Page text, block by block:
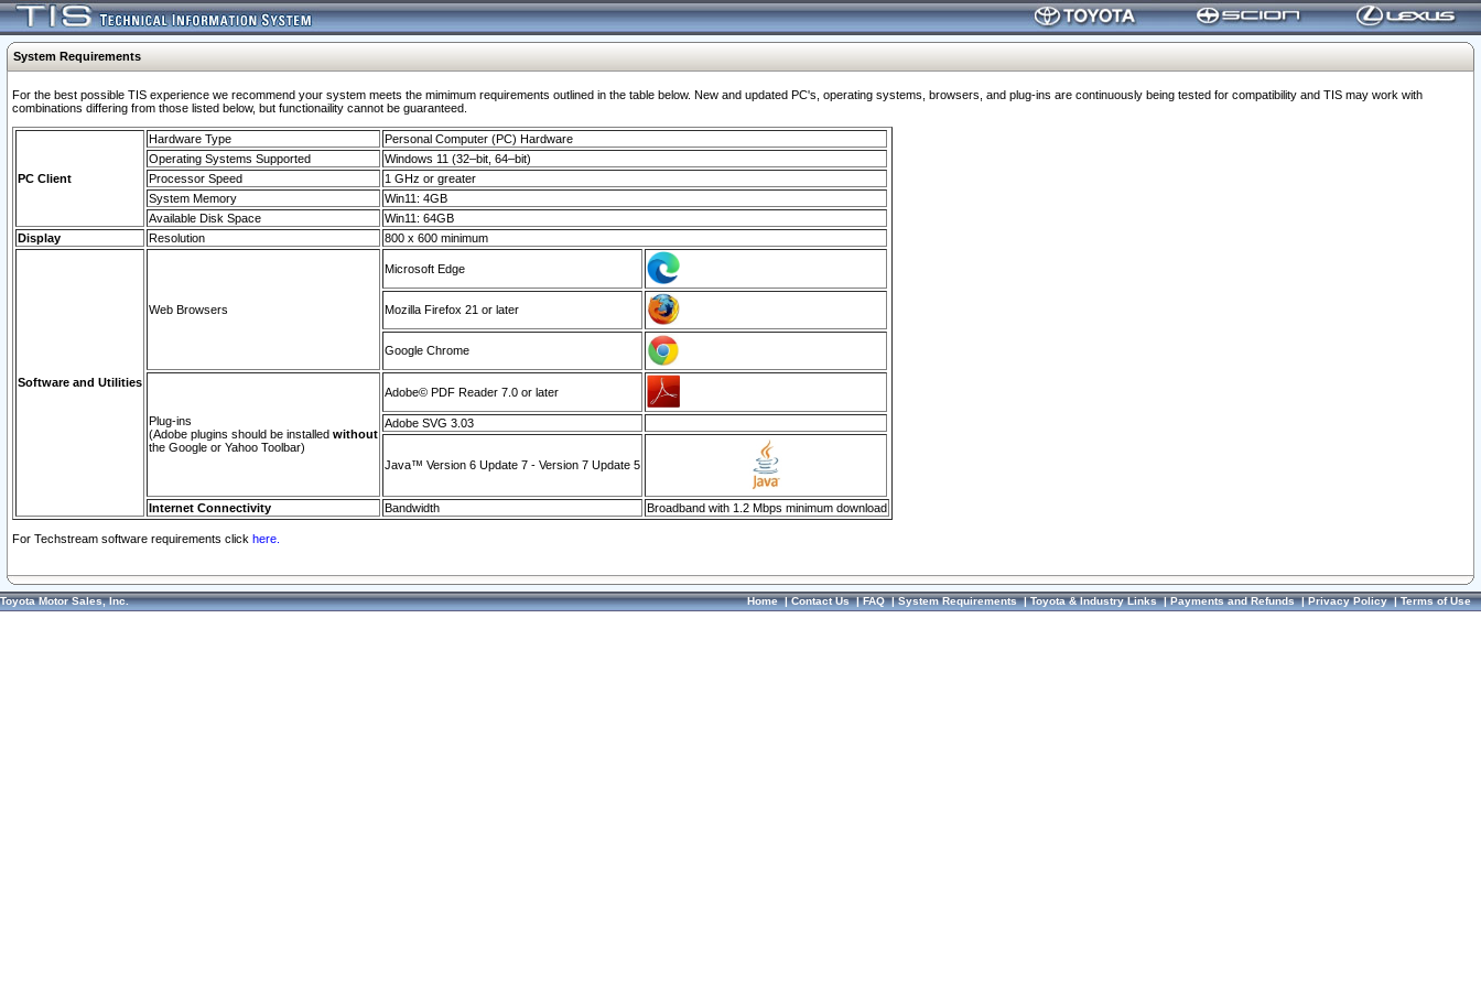
System Requirements
For the best possible TIS experience we recommend your system meets the mimimum requirements outlined in the table below. New and updated PC's, operating systems, browsers, and plug-ins are continuously being tested for compatibility and TIS may work with
combinations differing from those listed below, but functionaility cannot be guaranteed.
PC Client
Hardware Type
Personal Computer (PC) Hardware
Operating Systems Supported
Windows 11 (32–bit, 64–bit)
Processor Speed
1 GHz or greater
System Memory
Win11: 4GB
Available Disk Space
Win11: 64GB
Display
Resolution 800 x 600 minimum
Software and Utilities
Web Browsers
Microsoft Edge
Mozilla Firefox 21 or later
Google Chrome
Plug-ins
(Adobe plugins should be installed without
the Google or Yahoo Toolbar)
Adobe© PDF Reader 7.0 or later
Adobe SVG 3.03
Java™ Version 6 Update 7 - Version 7 Update 5
Internet Connectivity Bandwidth Broadband with 1.2 Mbps minimum download
For Techstream software requirements click here.
Toyota Motor Sales, Inc. Home|Contact Us|FAQ|System Requirements|Toyota & Industry Links|Payments and Refunds|Privacy Policy|Terms of Use